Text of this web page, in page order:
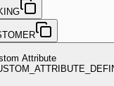
Attribute